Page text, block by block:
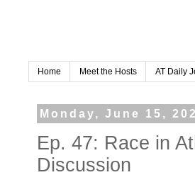
Home Meet the Hosts AT Daily
Monday, June 15,
Ep. 47: Race in
Discussion